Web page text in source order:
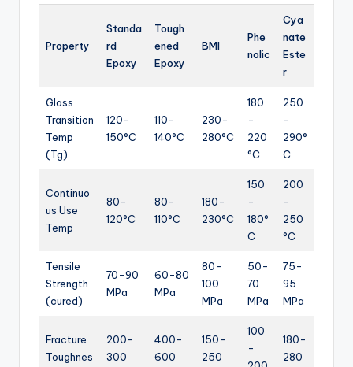
Property
Standa
rd
Epoxy
Tough
ened
Epoxy
BMI
Phe
nolic
Cya
nate
Este
r
Glass
Transition
Temp
(Tg)
120-
150°C
110-
140°C
230-
280°C
180
-
220
°C
250
-
290°
C
Continuo
us Use
Temp
80-
120°C
80-
110°C
180-
230°C
150
-
180°
C
200
-
250
°C
Tensile
Strength
(cured)
70-90
MPa
60-80
MPa
80-
100
MPa
50-
70
MPa
75-
95
MPa
Fracture
Toughnes
200-
300
400-
600
150-
250
100
-
180-
280